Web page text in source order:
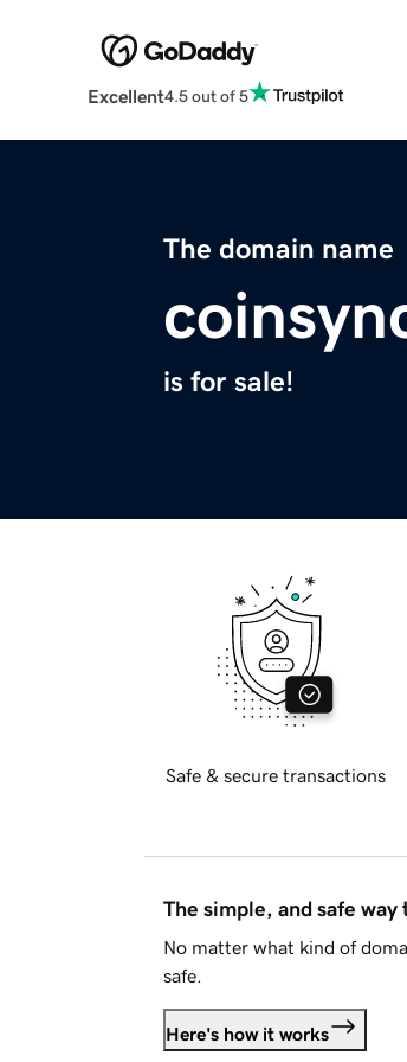
Excellent4.5 out of 5
The domain name
is for sale!
Safe & secure transactions
The simple, and safe way
No matter what kind of
safe.
Here's how it works